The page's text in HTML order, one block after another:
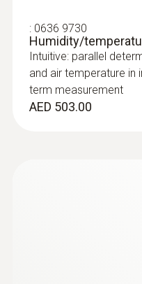
: 0636 9730
Humidity/
Intuitive: parallel
and air temperature in
term measurement
AED 503.00